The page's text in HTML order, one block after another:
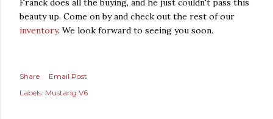
Franck does all the buying, and he just couldn't pass this
beauty up. Come on by and check out the rest of our
inventory. We look forward to seeing you soon.
Share
Email Post
Labels: Mustang V6